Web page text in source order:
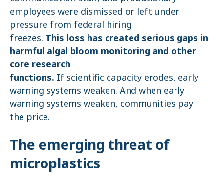
employees were dismissed or left under
pressure from federal hiring
freezes. This loss has created serious gaps in
harmful algal bloom monitoring and other
core research
functions. If scientific capacity erodes, early
warning systems weaken. And when early
warning systems weaken, communities pay
the price.
The emerging threat of
microplastics